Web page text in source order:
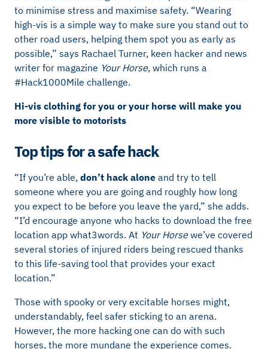
to minimise stress and maximise safety. “Wearing
high-vis is a simple way to make sure you stand out to
other road users, helping them spot you as early as
possible,” says Rachael Turner, keen hacker and news
writer for magazine Your Horse, which runs a
#Hack1000Mile challenge.
Hi-vis clothing for you or your horse will make you
more visible to motorists
Top tips for a safe hack
“If you’re able, don’t hack alone and try to tell
someone where you are going and roughly how long
you expect to be before you leave the yard,” she adds.
“I’d encourage anyone who hacks to download the free
location app what3words. At Your Horsewe’ve covered
several stories of injured riders being rescued thanks
to this life-saving tool that provides your exact
location.”
Those with spooky or very excitable horses might,
understandably, feel safer sticking to an arena.
However, the more hacking one can do with such
horses, the more mundane the experience comes.